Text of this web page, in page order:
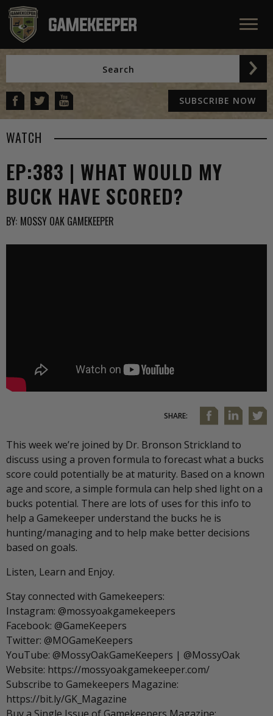
SUBSCRIBE NOW
WATCH
EP:383 | WHAT WOULD MY
BUCK HAVE SCORED?
BY: MOSSY OAK GAMEKEEPER
SHARE:
This week we’re joined by Dr. Bronson Strickland to
discuss using a proven formula to forecast what a bucks
score could potentially be at maturity. Based on a known
age and score, a simple formula can help shed light on a
bucks potential. There are lots of uses for this info to
help a Gamekeeper understand the bucks he is
hunting/managing and to help make better decisions
based on goals.
Listen, Learn and Enjoy.
Stay connected with Gamekeepers:
Instagram: @mossyoakgamekeepers
Facebook: @GameKeepers
Twitter: @MOGameKeepers
YouTube: @MossyOakGameKeepers | @MossyOak
Website: https://mossyoakgamekeeper.com/
Subscribe to Gamekeepers Magazine:
https://bit.ly/GK_Magazine